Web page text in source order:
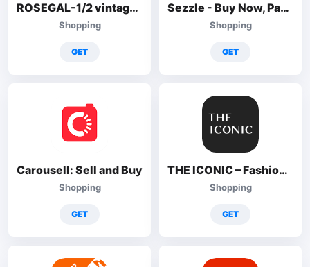
ROSEGAL-1/2 vintage+1/2 gothic
Shopping
GET
Sezzle - Buy Now, Pay Later
Shopping
GET
Carousell: Sell and Buy
Shopping
GET
THE ICONIC – Fashion Shopping
Shopping
GET